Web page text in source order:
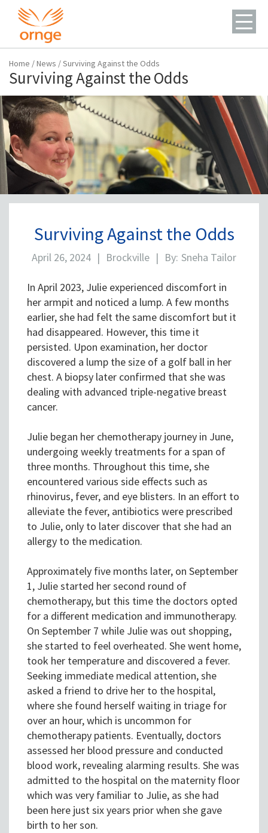
Home /News /Surviving Against the Odds
Surviving Against the Odds
Surviving Against the Odds
April 26, 2024 | Brockville | By: Sneha Tailor
In April 2023, Julie experienced discomfort in
her armpit and noticed a lump. A few months
earlier, she had felt the same discomfort but it
had disappeared. However, this time it
persisted. Upon examination, her doctor
discovered a lump the size of a golf ball in her
chest. A biopsy later confirmed that she was
dealing with advanced triple-negative breast
cancer.
Julie began her chemotherapy journey in June,
undergoing weekly treatments for a span of
three months. Throughout this time, she
encountered various side effects such as
rhinovirus, fever, and eye blisters. In an effort to
alleviate the fever, antibiotics were prescribed
to Julie, only to later discover that she had an
allergy to the medication.
Approximately five months later, on September
1, Julie started her second round of
chemotherapy, but this time the doctors opted
for a different medication and immunotherapy.
On September 7 while Julie was out shopping,
she started to feel overheated. She went home,
took her temperature and discovered a fever.
Seeking immediate medical attention, she
asked a friend to drive her to the hospital,
where she found herself waiting in triage for
over an hour, which is uncommon for
chemotherapy patients. Eventually, doctors
assessed her blood pressure and conducted
blood work, revealing alarming results. She was
admitted to the hospital on the maternity floor
which was very familiar to Julie, as she had
been here just six years prior when she gave
birth to her son.